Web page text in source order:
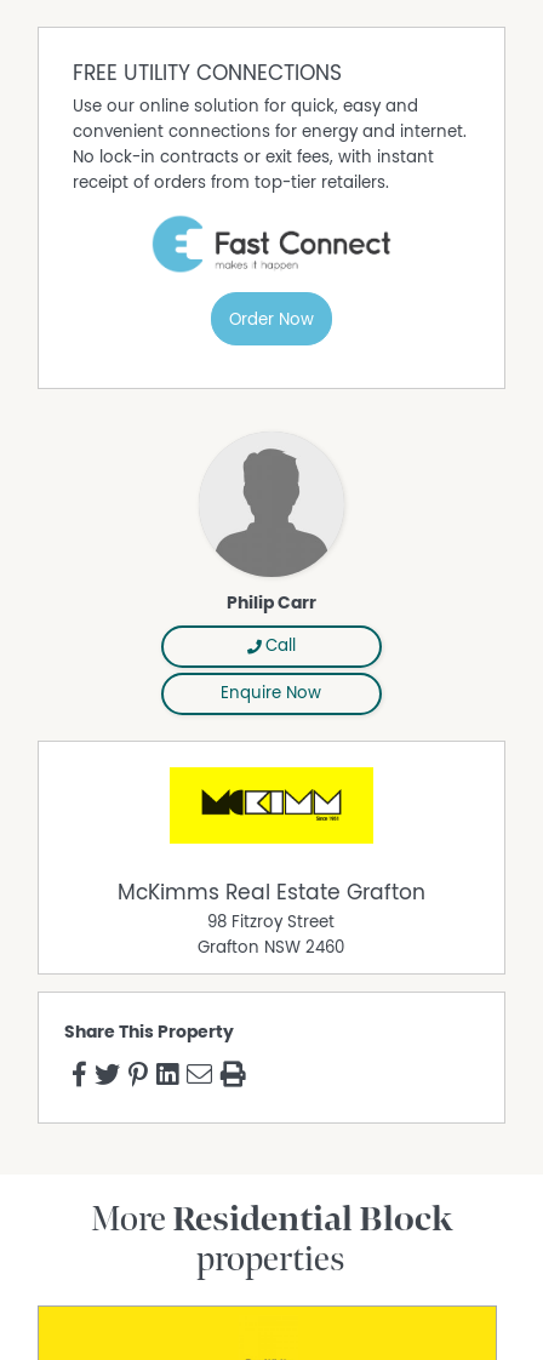
your plans, your imagination, and unlock the potential of
FREE UTILITY CONNECTIONS
Use our online solution for quick, easy and
convenient connections for energy and internet.
No lock-in contracts or exit fees, with instant
receipt of orders from top-tier retailers.
Order Now
Philip Carr
Call
Enquire Now
McKimms Real Estate Grafton
98 Fitzroy Street
Grafton NSW 2460
Share This Property
More Residential Block
properties